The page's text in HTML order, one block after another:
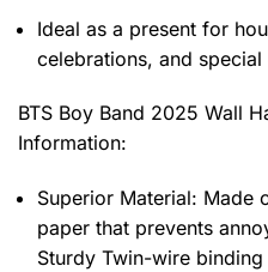
Ideal as a present for
celebrations, and
BTS Boy Band 2025 Wall
Information:
Superior Material: Made
paper that prevents
Sturdy Twin-wire